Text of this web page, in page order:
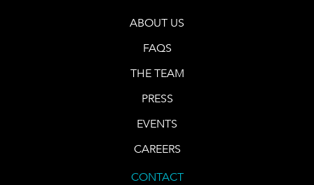
ABOUT US
FAQS
THE TEAM
PRESS
EVENTS
CAREERS
CONTACT